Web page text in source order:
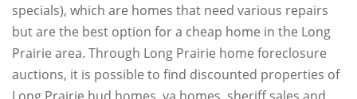
specials), which are homes that need various repairs
but are the best option for a cheap home in the Long
Prairie area. Through Long Prairie home foreclosure
auctions, it is possible to find discounted properties of